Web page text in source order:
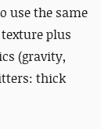
use the same
plus
(gravity,
thick